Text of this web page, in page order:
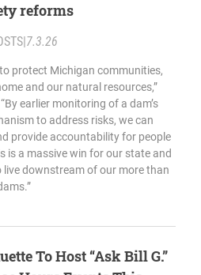
reforms
7.3.26
protect Michigan communities,
and our natural resources,”
earlier monitoring of a dam’s
to address risks, we can
provide accountability for people
is a massive win for our state and
downstream of our more than
To Host “Ask Bill G.”